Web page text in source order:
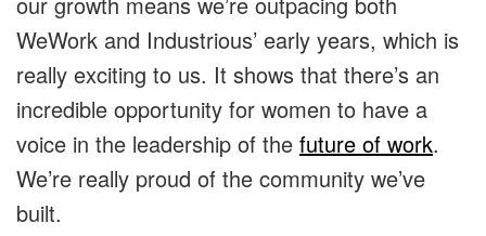
WeWork and Industrious’ early years, which is
really exciting to us. It shows that there’s an
incredible opportunity for women to have a
voice in the leadership of the future of work.
We’re really proud of the community we’ve
built.